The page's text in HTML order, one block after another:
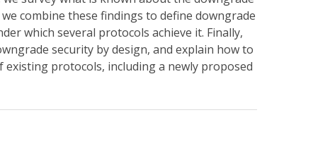
combine these findings to define downgrade
which several protocols achieve it. Finally,
security by design, and explain how to
protocols, including a newly proposed